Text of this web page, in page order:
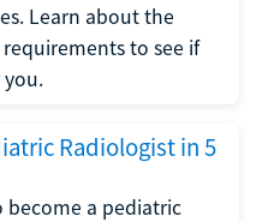
Learn about the
to see if
Radiologist in 5
become a pediatric